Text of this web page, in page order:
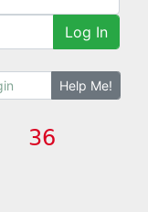
Log In
Help Me!